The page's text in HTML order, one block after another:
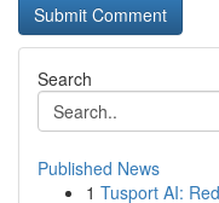
Search
Published News
1 Tusport AI: